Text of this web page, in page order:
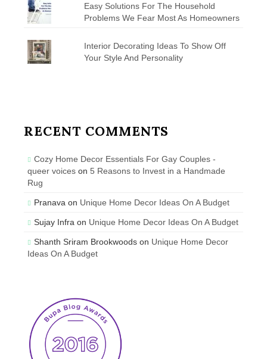
Easy Solutions For The Household
Problems We Fear Most As Homeowners
Interior Decorating Ideas To Show Off
Your Style And Personality
RECENT COMMENTS
Cozy Home Decor Essentials For Gay Couples -
queer voices on 5 Reasons to Invest in a Handmade
Rug
Pranava on Unique Home Decor Ideas On A Budget
Sujay Infra on Unique Home Decor Ideas On A Budget
Shanth Sriram Brookwoods on Unique Home Decor
Ideas On A Budget